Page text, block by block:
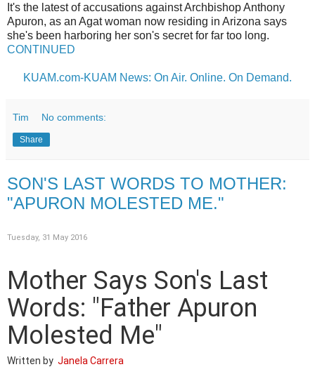
It's the latest of accusations against Archbishop Anthony
Apuron, as an Agat woman now residing in Arizona says
she's been harboring her son's secret for far too long.
CONTINUED
KUAM.com-KUAM News: On Air. Online. On Demand.
Tim No comments:
Share
SON'S LAST WORDS TO MOTHER:
"APURON MOLESTED ME."
Tuesday, 31 May 2016
Mother Says Son's Last
Words: "Father Apuron
Molested Me"
Written by Janela Carrera